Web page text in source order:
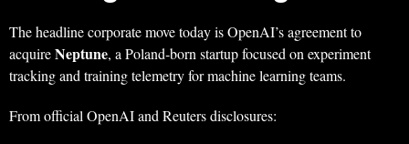
The headline corporate move today is OpenAI’s agreement to
acquireNeptune, a Poland‑born startup focused on experiment
tracking and training telemetry for machine learning teams.
From official OpenAI and Reuters disclosures: